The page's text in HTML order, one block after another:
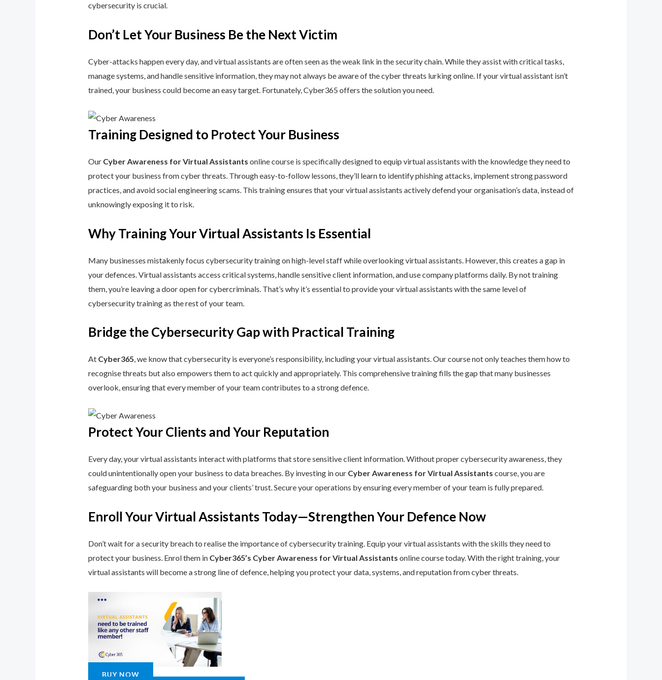
cybersecurity is crucial.
Don’t Let Your Business Be the Next Victim
Cyber-attacks happen every day, and virtual assistants are often seen as the weak link in the security chain. While they assist with critical tasks,
manage systems, and handle sensitive information, they may not always be aware of the cyber threats lurking online. If your virtual assistant isn’t
trained, your business could become an easy target. Fortunately, Cyber365 offers the solution you need.
Training Designed to Protect Your Business
Our Cyber Awareness for Virtual Assistants online course is specifically designed to equip virtual assistants with the knowledge they need to
protect your business from cyber threats. Through easy-to-follow lessons, they’ll learn to identify phishing attacks, implement strong password
practices, and avoid social engineering scams. This training ensures that your virtual assistants actively defend your organisation’s data, instead of
unknowingly exposing it to risk.
Why Training Your Virtual Assistants Is Essential
Many businesses mistakenly focus cybersecurity training on high-level staff while overlooking virtual assistants. However, this creates a gap in
your defences. Virtual assistants access critical systems, handle sensitive client information, and use company platforms daily. By not training
them, you’re leaving a door open for cybercriminals. That’s why it’s essential to provide your virtual assistants with the same level of
cybersecurity training as the rest of your team.
Bridge the Cybersecurity Gap with Practical Training
At Cyber365, we know that cybersecurity is everyone’s responsibility, including your virtual assistants. Our course not only teaches them how to
recognise threats but also empowers them to act quickly and appropriately. This comprehensive training fills the gap that many businesses
overlook, ensuring that every member of your team contributes to a strong defence.
Protect Your Clients and Your Reputation
Every day, your virtual assistants interact with platforms that store sensitive client information. Without proper cybersecurity awareness, they
could unintentionally open your business to data breaches. By investing in our Cyber Awareness for Virtual Assistants course, you are
safeguarding both your business and your clients’ trust. Secure your operations by ensuring every member of your team is fully prepared.
Enroll Your Virtual Assistants Today—Strengthen Your Defence Now
Don’t wait for a security breach to realise the importance of cybersecurity training. Equip your virtual assistants with the skills they need to
protect your business. Enrol them in Cyber365’s Cyber Awareness for Virtual Assistants online course today. With the right training, your
virtual assistants will become a strong line of defence, helping you protect your data, systems, and reputation from cyber threats.
BUY NOW